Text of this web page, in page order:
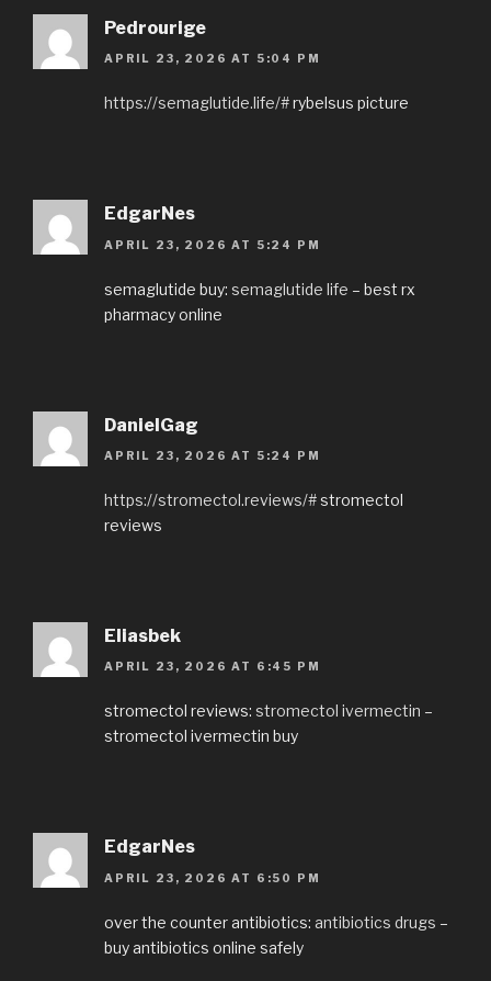
Pedrourige
APRIL 23, 2026 AT 5:04 PM
https://semaglutide.life/#rybelsus picture
EdgarNes
APRIL 23, 2026 AT 5:24 PM
semaglutide buy: semaglutide life – best rx
pharmacy online
DanielGag
APRIL 23, 2026 AT 5:24 PM
https://stromectol.reviews/#stromectol
reviews
Eliasbek
APRIL 23, 2026 AT 6:45 PM
stromectol reviews: stromectol ivermectin –
stromectol ivermectin buy
EdgarNes
APRIL 23, 2026 AT 6:50 PM
over the counter antibiotics: antibiotics drugs –
buy antibiotics online safely